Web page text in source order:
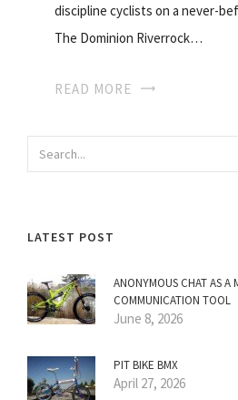
discipline cyclists on a never-
The Dominion Riverrock…
READ MORE
LATEST POST
ANONYMOUS CHAT AS A
COMMUNICATION TOOL
June 8, 2026
PIT BIKE BMX
April 27, 2026